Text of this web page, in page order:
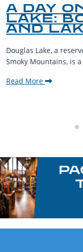
A DAY
LAKE:
AND
Douglas Lake, a
Smoky Mountains, is
Read More